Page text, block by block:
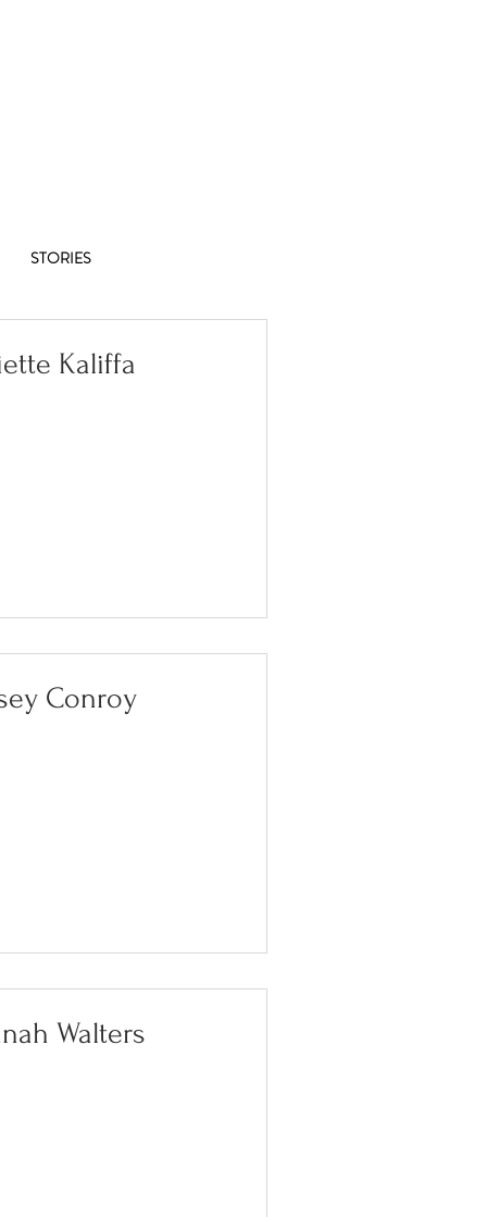
STORIES
Kaliffa
Conroy
Walters